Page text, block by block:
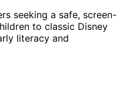
seeking a safe, screen-
to classic Disney
literacy and